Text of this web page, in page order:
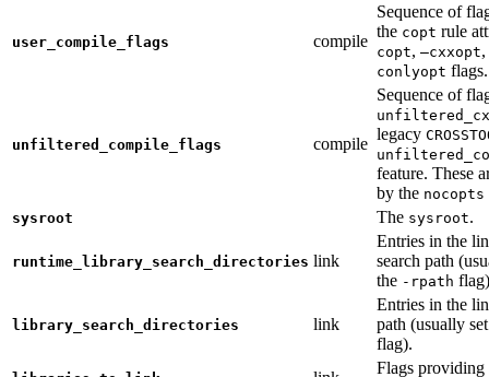
user_compile_flags compile
Sequence of
the copt rule
copt, —cxxopt
conlyopt flags.
unfiltered_compile_flags compile
Sequence of
legacy
feature. These
by the nocopts
sysroot The sysroot.
runtime_library_search_directories link
Entries in the
search path
the -rpath
library_search_directories link
Entries in the
path (usually
flag).
Flags